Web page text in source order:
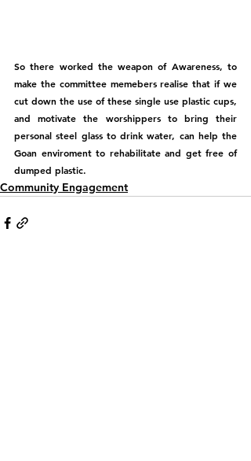
So there worked the weapon of Awareness, to
make the committee memebers realise that if we
cut down the use of these single use plastic cups,
and motivate the worshippers to bring their
personal steel glass to drink water, can help the
Goan enviroment to rehabilitate and get free of
dumped plastic.
Community Engagement